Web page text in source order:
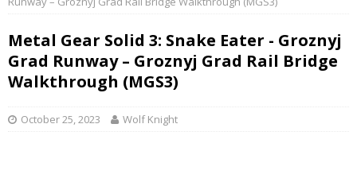
Metal Gear Solid 3: Snake Eater - Groznyj
Grad Runway – Groznyj Grad Rail Bridge
Walkthrough (MGS3)
October 25, 2023 Wolf Knight